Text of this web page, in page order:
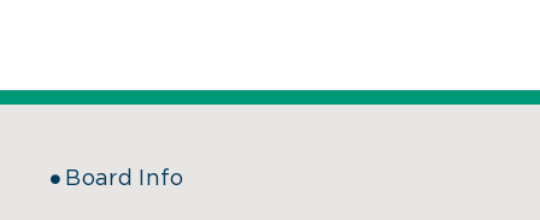
Board Info